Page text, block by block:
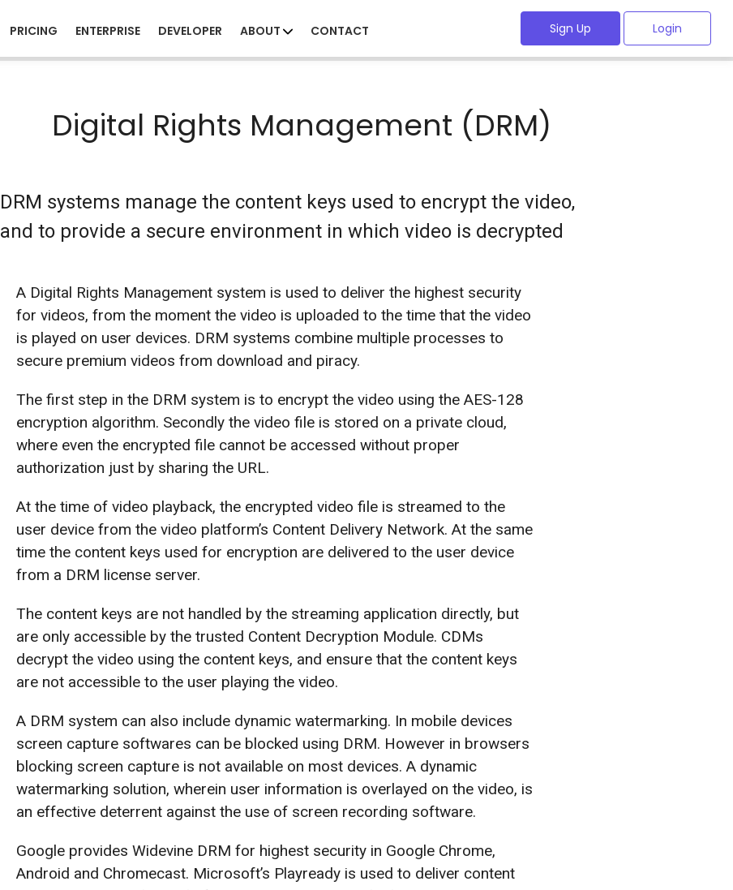
PRICING ENTERPRISE DEVELOPER ABOUT CONTACT Login
Sign Up
Digital Rights Management (DRM)
DRM systems manage the content keys used to encrypt the video,
and to provide a secure environment in which video is decrypted
A Digital Rights Management system is used to deliver the highest security
for videos, from the moment the video is uploaded to the time that the video
is played on user devices. DRM systems combine multiple processes to
secure premium videos from download and piracy.
The first step in the DRM system is to encrypt the video using the AES-128
encryption algorithm. Secondly the video file is stored on a private cloud,
where even the encrypted file cannot be accessed without proper
authorization just by sharing the URL.
At the time of video playback, the encrypted video file is streamed to the
user device from the video platform’s Content Delivery Network. At the same
time the content keys used for encryption are delivered to the user device
from a DRM license server.
The content keys are not handled by the streaming application directly, but
are only accessible by the trusted Content Decryption Module. CDMs
decrypt the video using the content keys, and ensure that the content keys
are not accessible to the user playing the video.
A DRM system can also include dynamic watermarking. In mobile devices
screen capture softwares can be blocked using DRM. However in browsers
blocking screen capture is not available on most devices. A dynamic
watermarking solution, wherein user information is overlayed on the video, is
an effective deterrent against the use of screen recording software.
Google provides Widevine DRM for highest security in Google Chrome,
Android and Chromecast. Microsoft’s Playready is used to deliver content